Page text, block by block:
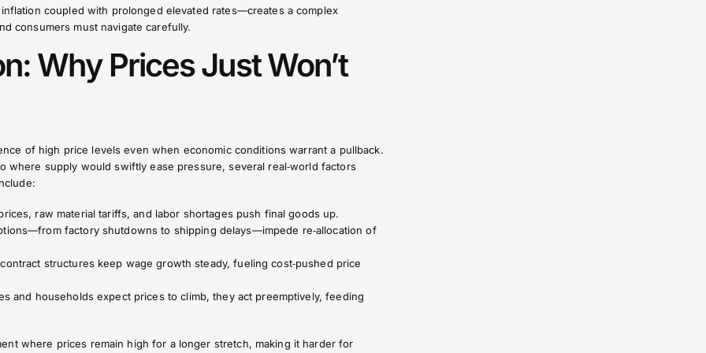
coupled with prolonged elevated rates—creates a complex
consumers must navigate carefully.
Why Prices Just Won’t
of high price levels even when economic conditions warrant a pullback.
where supply would swiftly ease pressure, several real‑world factors
raw material tariffs, and labor shortages push final goods up.
factory shutdowns to shipping delays—impede re‑allocation of
structures keep wage growth steady, fueling cost‑pushed price
and households expect prices to climb, they act preemptively, feeding
where prices remain high for a longer stretch, making it harder for